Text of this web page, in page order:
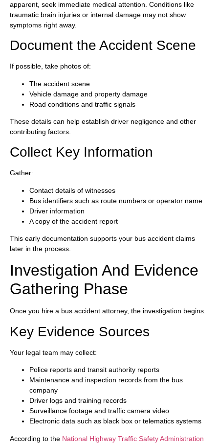
apparent, seek immediate medical attention. Conditions like
traumatic brain injuries or internal damage may not show
symptoms right away.
Document the Accident Scene
If possible, take photos of:
The accident scene
Vehicle damage and property damage
Road conditions and traffic signals
These details can help establish driver negligence and other
contributing factors.
Collect Key Information
Gather:
Contact details of witnesses
Bus identifiers such as route numbers or operator name
Driver information
A copy of the accident report
This early documentation supports your bus accident claims
later in the process.
Investigation And Evidence
Gathering Phase
Once you hire a bus accident attorney, the investigation begins.
Key Evidence Sources
Your legal team may collect:
Police reports and transit authority reports
Maintenance and inspection records from the bus
company
Driver logs and training records
Surveillance footage and traffic camera video
Electronic data such as black box or telematics systems
According to the National Highway Traffic Safety Administration